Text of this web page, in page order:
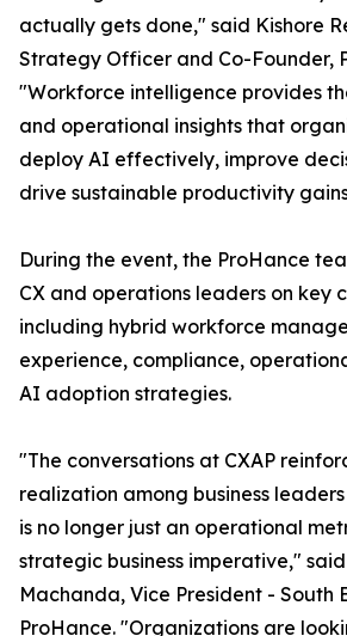
actually gets done," said Kishore
Strategy Officer and Co-Founder,
"Workforce intelligence provides
and operational insights that
deploy AI effectively, improve
drive sustainable productivity
During the event, the ProHance
CX and operations leaders on key
including hybrid workforce
experience, compliance,
AI adoption strategies.
"The conversations at CXAP
realization among business
is no longer just an operational
strategic business imperative,"
Machanda, Vice President - South
ProHance. "Organizations are